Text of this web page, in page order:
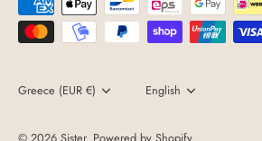
Currency
Greece (EUR €) Language
English